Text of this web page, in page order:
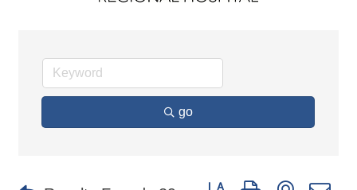
go
Button group with nested